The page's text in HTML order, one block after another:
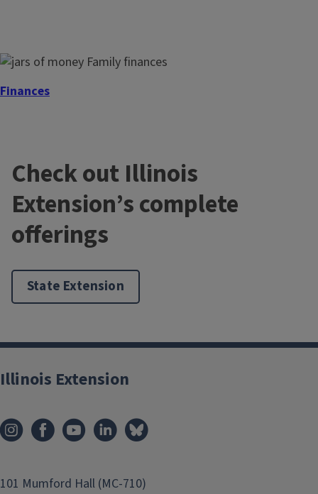
Finances
Health
Check out Illinois
Extension’s complete
offerings
State Extension
Illinois Extension
101 Mumford Hall (MC-710)